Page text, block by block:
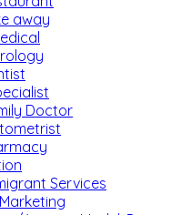
away
Doctor
Services